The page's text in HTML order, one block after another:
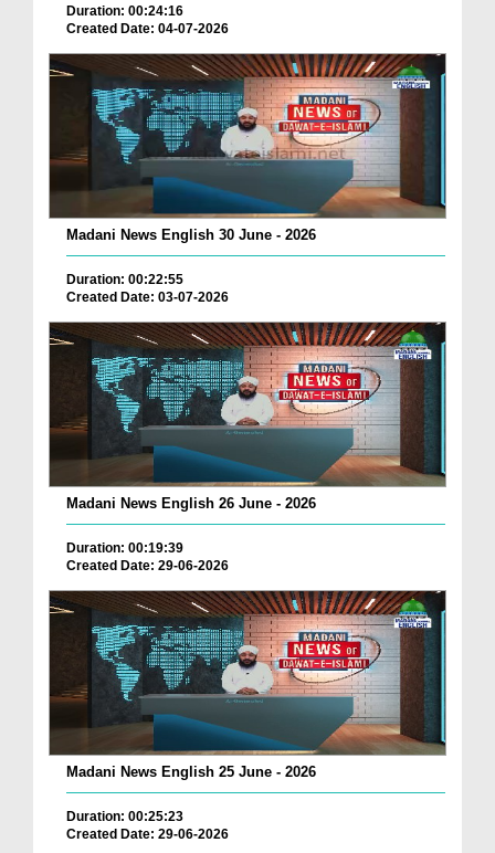
Duration: 00:24:16
Created Date: 04-07-2026
Madani News English 30 June - 2026
Duration: 00:22:55
Created Date: 03-07-2026
Madani News English 26 June - 2026
Duration: 00:19:39
Created Date: 29-06-2026
Madani News English 25 June - 2026
Duration: 00:25:23
Created Date: 29-06-2026